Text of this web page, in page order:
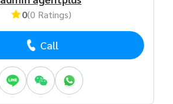
0(0 Ratings)
Call